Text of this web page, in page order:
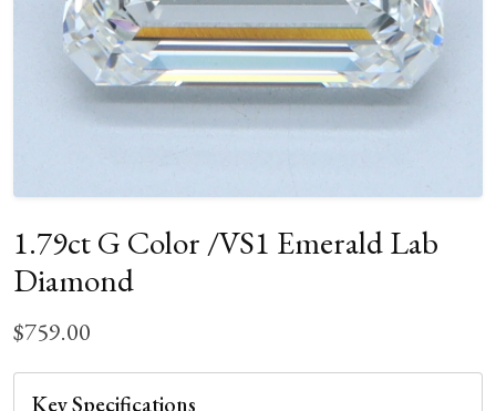
1.79ct G Color /VS1 Emerald Lab
Diamond
$759.00
Key Specifications